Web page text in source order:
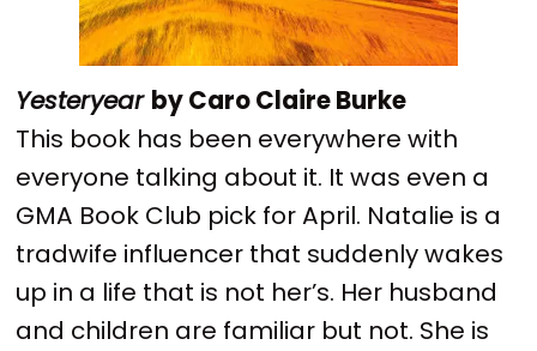
Yesteryear by Caro Claire Burke
This book has been everywhere with
everyone talking about it. It was even a
GMA Book Club pick for April. Natalie is a
tradwife influencer that suddenly wakes
up in a life that is not her’s. Her husband
and children are familiar but not. She is